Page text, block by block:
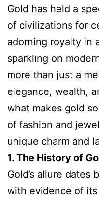
Gold has held a
of civilizations for
adorning royalty in
sparkling on
more than just a
elegance, wealth,
what makes gold
of fashion and
unique charm and
1. The History of
Gold’s allure dates
with evidence of